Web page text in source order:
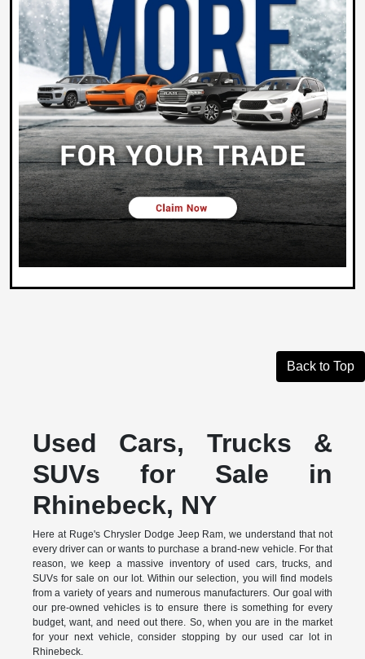
Back to Top
Used Cars, Trucks &
SUVs for Sale in
Rhinebeck, NY
Here at Ruge's Chrysler Dodge Jeep Ram, we understand that not
every driver can or wants to purchase a brand-new vehicle. For that
reason, we keep a massive inventory of used cars, trucks, and
SUVs for sale on our lot. Within our selection, you will find models
from a variety of years and numerous manufacturers. Our goal with
our pre-owned vehicles is to ensure there is something for every
budget, want, and need out there. So, when you are in the market
for your next vehicle, consider stopping by our used car lot in
Rhinebeck.